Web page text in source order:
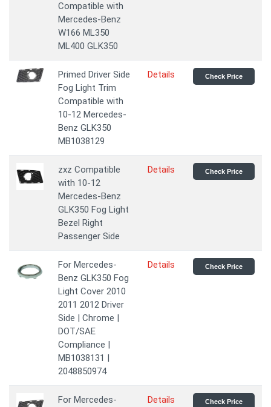
Compatible with
Mercedes-Benz
W166 ML350
ML400 GLK350
Primed Driver Side
Fog Light Trim
Compatible with
10-12 Mercedes-
Benz GLK350
MB1038129
Details Check Price
zxz Compatible
with 10-12
Mercedes-Benz
GLK350 Fog Light
Bezel Right
Passenger Side
Details Check Price
For Mercedes-
Benz GLK350 Fog
Light Cover 2010
2011 2012 Driver
Side | Chrome |
DOT/SAE
Compliance |
MB1038131 |
2048850974
Details Check Price
For Mercedes-
Details Check Price